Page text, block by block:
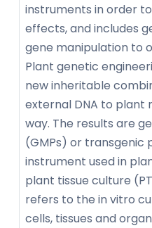
instruments in order
effects, and includes
gene manipulation to
Plant genetic
new inheritable
external DNA to plant
way. The results are
(GMPs) or transgenic
instrument used in
plant tissue culture
refers to the in vitro
cells, tissues and